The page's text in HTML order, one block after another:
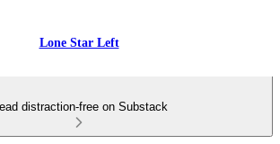
Lone Star Left
distraction-free on Substack